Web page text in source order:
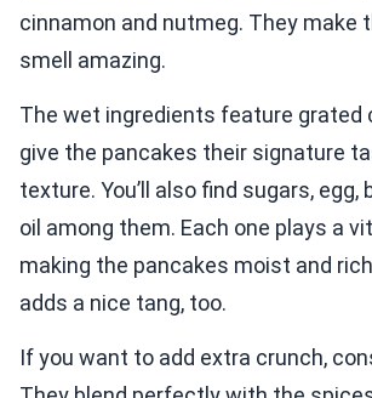
cinnamon and nutmeg. They make
smell amazing.
The wet ingredients feature grated
give the pancakes their signature
texture. You’ll also find sugars, egg,
oil among them. Each one plays a
making the pancakes moist and
adds a nice tang, too.
If you want to add extra crunch,